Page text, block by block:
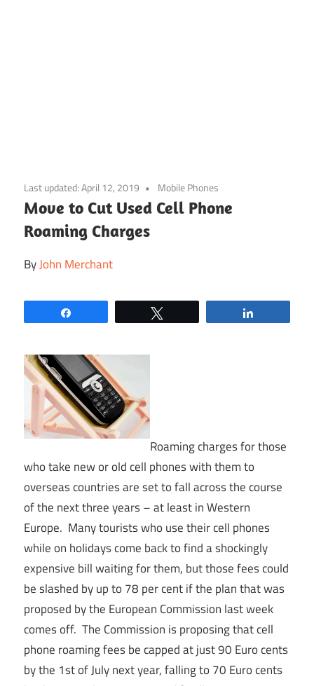
to
content
Last updated:April 12, 2019 Mobile Phones
Move to Cut Used Cell Phone
Roaming Charges
ByJohn Merchant
Roaming charges for those
who take new or old cell phones with them to
overseas countries are set to fall across the course
of the next three years – at least in Western
Europe. Many tourists who use their cell phones
while on holidays come back to find a shockingly
expensive bill waiting for them, but those fees could
be slashed by up to 78 per cent if the plan that was
proposed by the European Commission last week
comes off. The Commission is proposing that cell
phone roaming fees be capped at just 90 Euro cents
by the 1st of July next year, falling to 70 Euro cents